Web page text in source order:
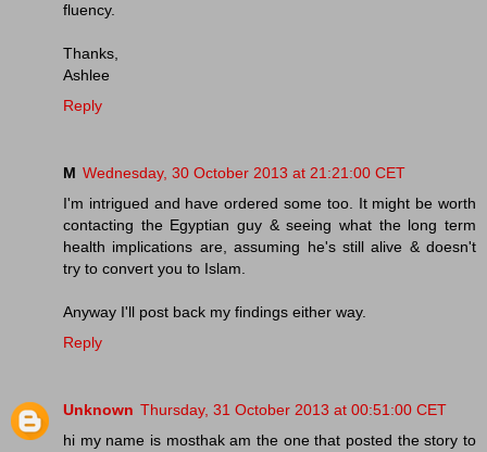
fluency.
Thanks,
Ashlee
Reply
M Wednesday, 30 October 2013 at 21:21:00 CET
I'm intrigued and have ordered some too. It might be worth
contacting the Egyptian guy & seeing what the long term
health implications are, assuming he's still alive & doesn't
try to convert you to Islam.
Anyway I'll post back my findings either way.
Reply
Unknown Thursday, 31 October 2013 at 00:51:00 CET
hi my name is mosthak am the one that posted the story to